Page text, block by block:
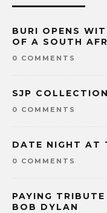
BURI OPENS
OF A SOUTH
0 COMMENTS
SJP COLLECTION
0 COMMENTS
DATE NIGHT AT
0 COMMENTS
PAYING
BOB DYLAN